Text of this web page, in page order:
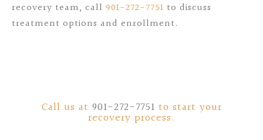
recovery team, call 901-272-7751 to discuss
treatment options and enrollment.
Call us at 901-272-7751 to start your
recovery process.